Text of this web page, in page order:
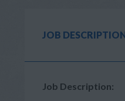
JOB
Job Description: